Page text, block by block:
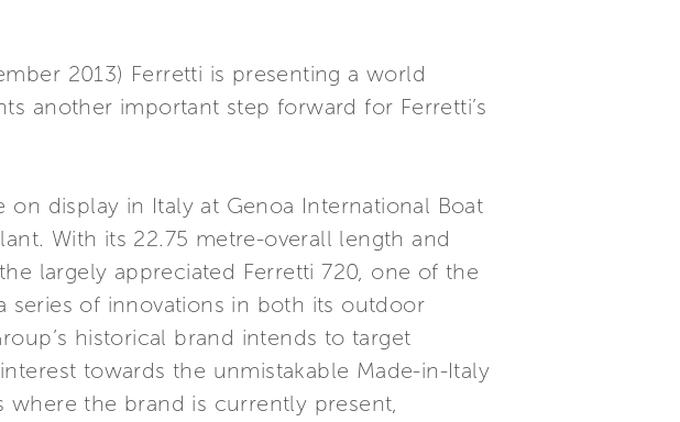
2013) Ferretti is presenting a world
another important step forward for Ferretti’s
display in Italy at Genoa International Boat
With its 22.75 metre-overall length and
largely appreciated Ferretti 720, one of the
series of innovations in both its outdoor
historical brand intends to target
towards the unmistakable Made-in-Italy
where the brand is currently present,